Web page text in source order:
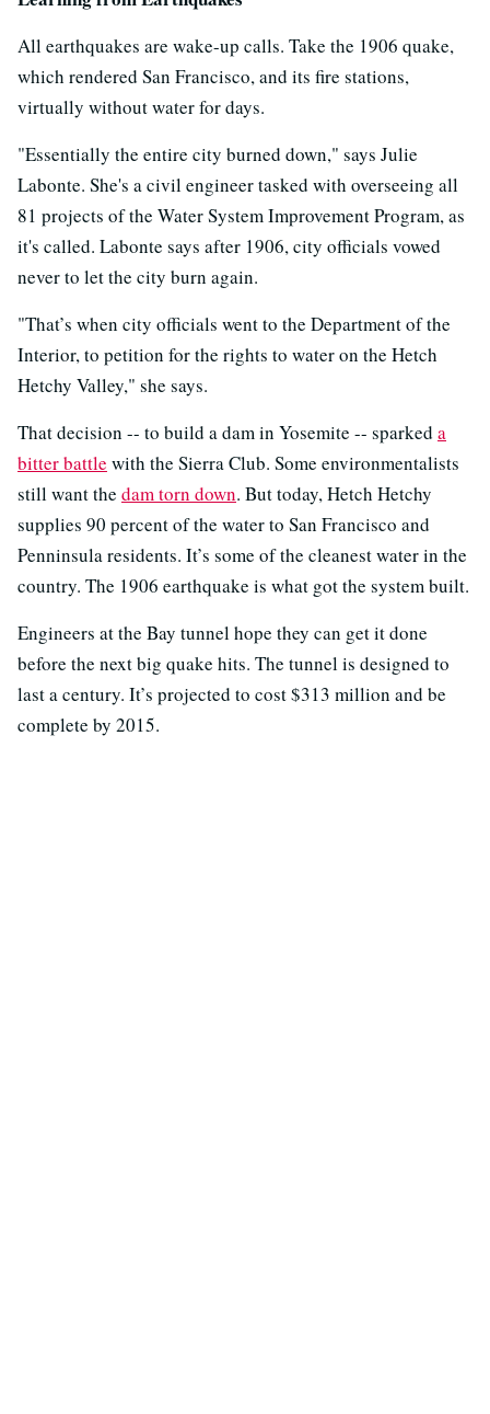
All earthquakes are wake-up calls. Take the 1906 quake,
which rendered San Francisco, and its fire stations,
virtually without water for days.
"Essentially the entire city burned down," says Julie
Labonte. She's a civil engineer tasked with overseeing all
81 projects of the Water System Improvement Program, as
it's called. Labonte says after 1906, city officials vowed
never to let the city burn again.
"That’s when city officials went to the Department of the
Interior, to petition for the rights to water on the Hetch
Hetchy Valley," she says.
That decision -- to build a dam in Yosemite -- sparked a
bitter battle with the Sierra Club. Some environmentalists
still want the dam torn down. But today, Hetch Hetchy
supplies 90 percent of the water to San Francisco and
Penninsula residents. It’s some of the cleanest water in the
country. The 1906 earthquake is what got the system built.
Engineers at the Bay tunnel hope they can get it done
before the next big quake hits. The tunnel is designed to
last a century. It’s projected to cost $313 million and be
complete by 2015.